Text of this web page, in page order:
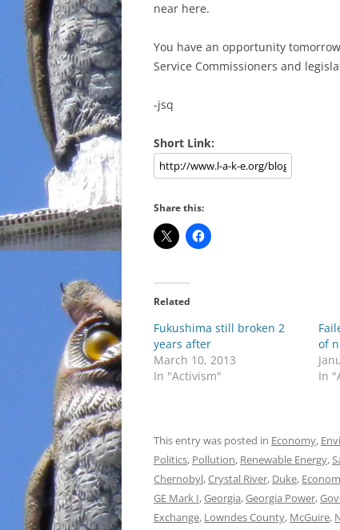
near here.
You have an opportunity
Service Commissioners and
-jsq
Short Link:
Share this:
Related
Fukushima still broken 2
years after
March 10, 2013
In "Activism"
of
In
This entry was posted in Economy,
Politics, Pollution, Renewable Energy,
Chernobyl,Crystal River, Duke,
GE Mark I,Georgia,Georgia Power,
Exchange, Lowndes County, McGuire,